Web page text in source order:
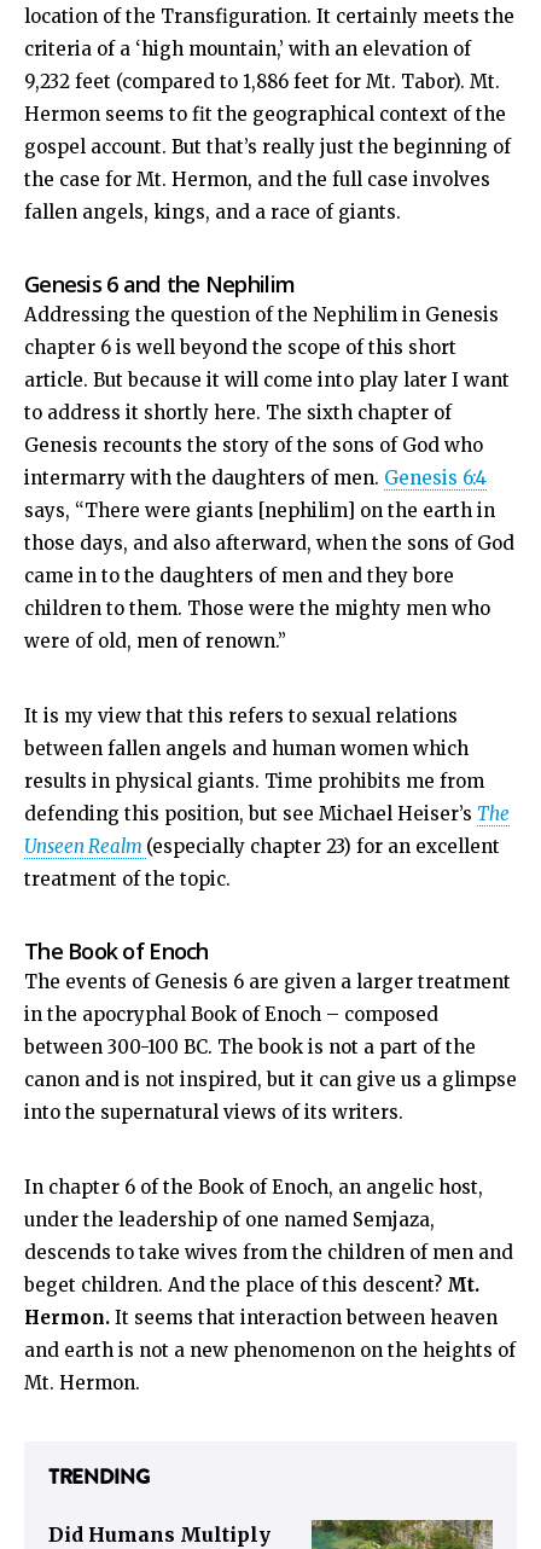
location of the Transfiguration. It certainly meets the
criteria of a ‘high mountain,’ with an elevation of
9,232 feet (compared to 1,886 feet for Mt. Tabor). Mt.
Hermon seems to fit the geographical context of the
gospel account. But that’s really just the beginning of
the case for Mt. Hermon, and the full case involves
fallen angels, kings, and a race of giants.
Genesis 6and the Nephilim
Addressing the question of the Nephilim in Genesis
chapter 6 is well beyond the scope of this short
article. But because it will come into play later I want
to address it shortly here. The sixth chapter of
Genesis recounts the story of the sons of God who
intermarry with the daughters of men. Genesis 6:4
says, “There were giants [nephilim] on the earth in
those days, and also afterward, when the sons of God
came in to the daughters of men and they bore
children to them. Those were the mighty men who
were of old, men of renown.”
It is my view that this refers to sexual relations
between fallen angels and human women which
results in physical giants. Time prohibits me from
defending this position, but see Michael Heiser’s The
Unseen Realm (especially chapter 23) for an excellent
treatment of the topic.
The Book of Enoch
The events of Genesis 6 are given a larger treatment
in the apocryphal Book of Enoch – composed
between 300-100 BC. The book is not a part of the
canon and is not inspired, but it can give us a glimpse
into the supernatural views of its writers.
In chapter 6 of the Book of Enoch, an angelic host,
under the leadership of one named Semjaza,
descends to take wives from the children of men and
beget children. And the place of this descent? Mt.
Hermon. It seems that interaction between heaven
and earth is not a new phenomenon on the heights of
Mt. Hermon.
TRENDING
Did Humans Multiply